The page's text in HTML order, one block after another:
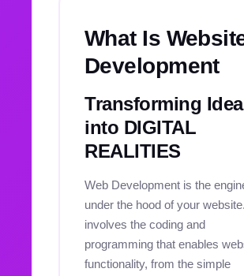
What Is
Development
Transforming
into DIGITAL
REALITIES
Web Development is the
under the hood of your
involves the coding and
programming that enables
functionality, from the simple